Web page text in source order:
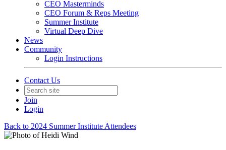
CEO Masterminds
CEO Forum & Reps Meeting
Summer Institute
Virtual Deep Dive
News
Community
Login Instructions
Contact Us
Join
Login
Back to 2024 Summer Institute Attendees